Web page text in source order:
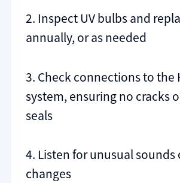
2. Inspect UV bulbs and
annually, or as needed
3. Check connections to the
system, ensuring no cracks
seals
4. Listen for unusual sounds
changes